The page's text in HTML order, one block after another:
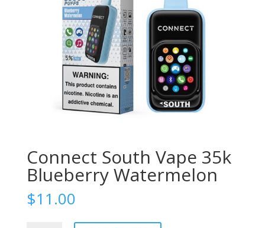
Connect South Vape 35k
Blueberry Watermelon
$11.00